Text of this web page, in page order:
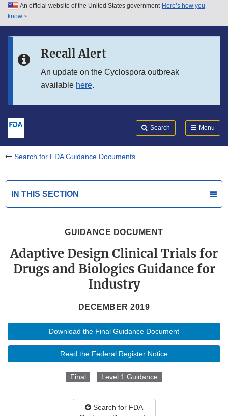
Skip to main content
Skip to in this section menu
An official website of the United States government Here’s how you
know
Recall Alert
An update on the Cyclospora outbreak
available here.
Search Menu
Search for FDA Guidance Documents
IN THIS SECTION
GUIDANCE DOCUMENT
Adaptive Design Clinical Trials for
Drugs and Biologics Guidance for
Industry
DECEMBER 2019
Download the Final Guidance Document
Read the Federal Register Notice
Final Level 1 Guidance
Search for FDA